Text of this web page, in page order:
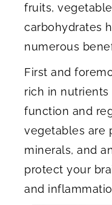
fruits,
carbohydrates
numerous
First and
rich in
function and
vegetables are
minerals, and
protect your
and